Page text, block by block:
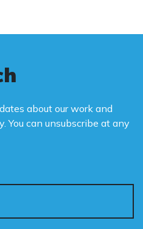
about our work and
You can unsubscribe at any